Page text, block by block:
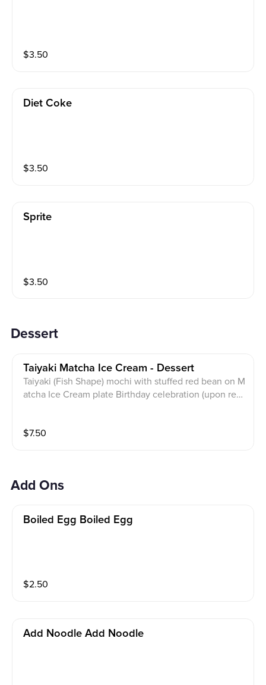
$3.50
Diet Coke
$3.50
Sprite
$3.50
Dessert
Taiyaki Matcha Ice Cream - Dessert
Taiyaki (Fish Shape) mochi with stuffed red bean on M
atcha Ice Cream plate Birthday celebration (upon req
$7.50
Add Ons
Boiled Egg Boiled Egg
$2.50
Add Noodle Add Noodle